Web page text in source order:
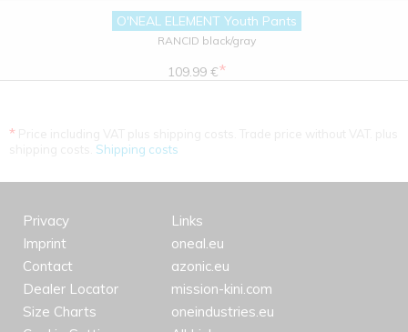
O'NEAL ELEMENT Youth Pants
RANCID black/gray
109.99 €*
*
Shipping costs
Privacy
Imprint
Contact
Dealer Locator
Size Charts
Links
oneal.eu
azonic.eu
mission-kini.com
oneindustries.eu